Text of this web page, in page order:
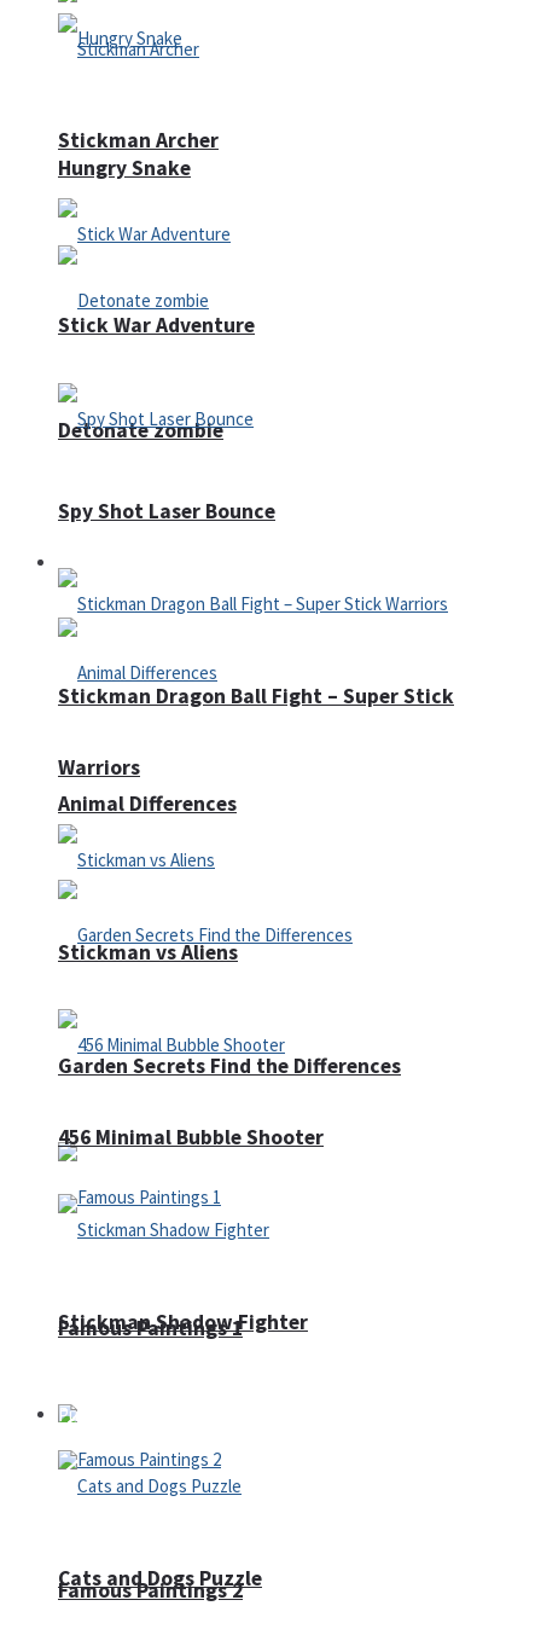
Hungry Snake
Detonate zombie
Defense
Animal Differences
Garden Secrets Find the Differences
Famous Paintings 1
Famous Paintings 2
Stickman Archer
Stick War Adventure
Spy Shot Laser Bounce
Stickman Dragon Ball Fight – Super Stick
Warriors
Stickman vs Aliens
456 Minimal Bubble Shooter
Stickman Shadow Fighter
Puzzles
Cats and Dogs Puzzle